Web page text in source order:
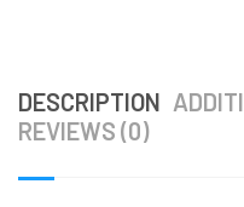
DESCRIPTION
REVIEWS (0)